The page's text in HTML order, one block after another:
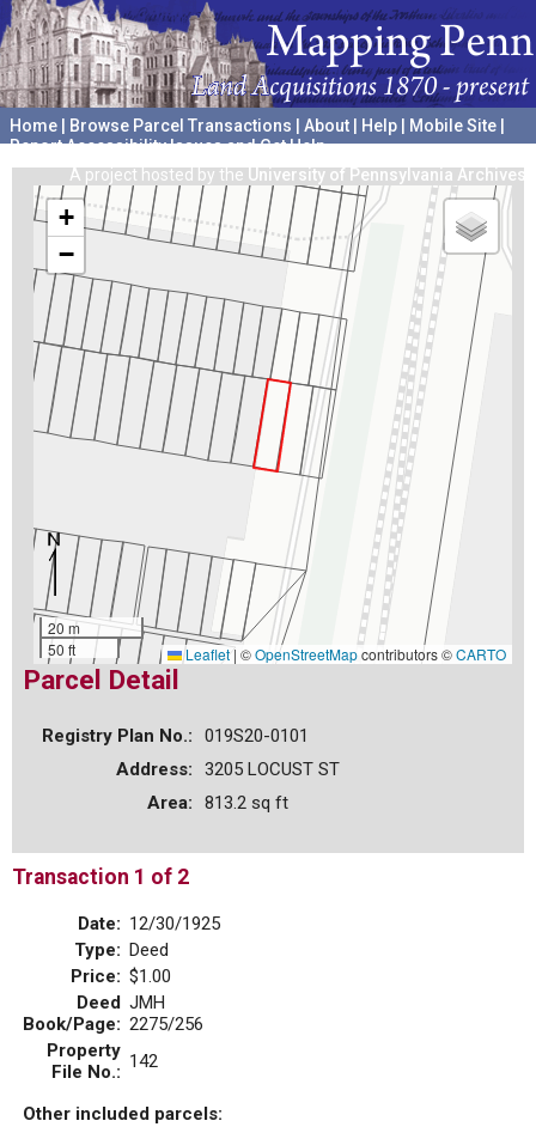
Home Browse Parcel Transactions About Help Mobile Site
Report Accessibility Issues and Get Help
A project hosted by the University of Pennsylvania Archives
+
−
20 m
50 ft
Leaflet | ©OpenStreetMapcontributors ©CARTO
Parcel Detail
Registry Plan No.:
019S20-0101
Address:
3205 LOCUST ST
Area:
813.2 sq ft
Transaction 1 of 2
Date: 12/30/1925
Type: Deed
Price: $1.00
Deed
Book/Page:
JMH
2275/256
Property
File No.: 142
Other included parcels: